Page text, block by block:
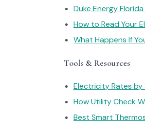
Duke Energy Florida
How to Read Your
What Happens If
Tools & Resources
Electricity Rates
How Utility Check
Best Smart